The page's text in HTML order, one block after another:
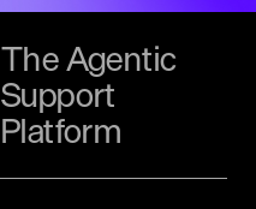
The Agentic
Support
Platform